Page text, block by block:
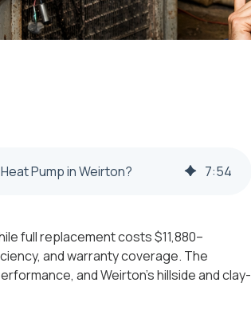
Pump in Weirton? 7:54
full replacement costs $11,880–
and warranty coverage. The
and Weirton’s hillside and clay-